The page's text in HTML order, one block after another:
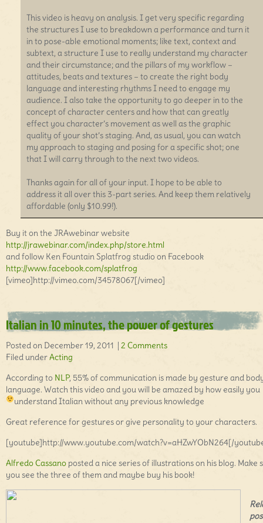
This video is heavy on analysis. I get very specific regarding
the structures I use to breakdown a performance and turn it
in to pose-able emotional moments; like text, context and
subtext, a structure I use to really understand my character
and their circumstance; and the pillars of my workflow –
attitudes, beats and textures – to create the right body
language and interesting rhythms I need to engage my
audience. I also take the opportunity to go deeper in to the
concept of character centers and how that can greatly
effect you character’s movement as well as the graphic
quality of your shot’s staging. And, as usual, you can watch
my approach to staging and posing for a specific shot; one
that I will carry through to the next two videos.
Thanks again for all of your input. I hope to be able to
address it all over this 3-part series. And keep them relatively
affordable (only $10.99!).
Buy it on the JRAwebinar website
http://jrawebinar.com/index.php/store.html
and follow Ken Fountain Splatfrog studio on Facebook
http://www.facebook.com/splatfrog
[vimeo]http://vimeo.com/34578067[/vimeo]
Italian in 10 minutes, the power of gestures
Posted on December 19, 2011 | 2 Comments
Filed underActing
According to NLP, 55% of communication is made by gesture and
language. Watch this video and you will be amazed by how easily you
understand Italian without any previous knowledge
Great reference for gestures or give personality to your characters.
[youtube]http://www.youtube.com/watch?v=aHZwYObN264[/
Alfredo Cassano posted a nice series of illustrations on his blog. Make
you see the three of them and maybe buy his book!